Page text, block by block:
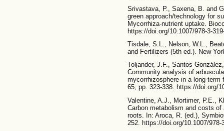
Srivastava, P., Saxena, B. and
green approach/technology for
Mycorrhiza-nutrient uptake.
https://doi.org/10.1007/978-3-
Tisdale, S.L., Nelson, W.L.,
and Fertilizers (5th ed.). New
Toljander, J.F., Santos-
Community analysis of
mycorrhizosphere in a long-
65, pp. 323-338. https://doi.org/
Valentine, A.J., Mortimer, P.E.,
Carbon metabolism and costs
roots. In: Aroca, R. (ed.),
252. https://doi.org/10.1007/978-